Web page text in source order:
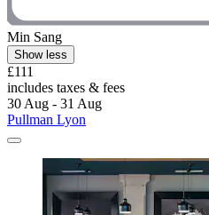
Min Sang
Show less
£111
includes taxes & fees
30 Aug - 31 Aug
Pullman Lyon